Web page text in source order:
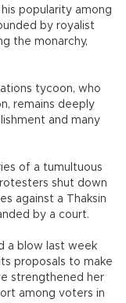
popularity among
by royalist
the monarchy,
tycoon, who
remains deeply
and many
of a tumultuous
shut down
against a Thaksin
by a court.
a blow last week
proposals to make
strengthened her
among voters in